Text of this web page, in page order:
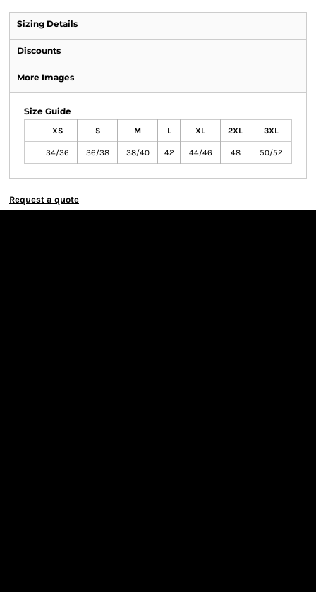
Sizing Details
Discounts
More Images
Size Guide
XS S M L XL 2XL 3XL
34/36 36/38 38/40 42 44/46 48 50/52
Request a quote